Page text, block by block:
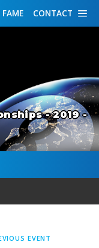
CONTACT
- 2019 -
EVENT